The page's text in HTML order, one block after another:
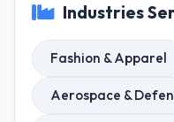
Industries
Fashion & Apparel
Aerospace &